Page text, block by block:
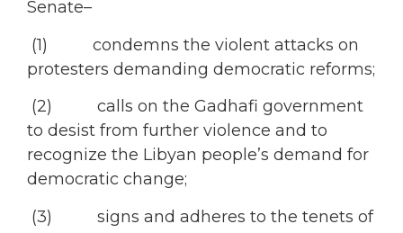
Senate–
(1) condemns the violent attacks on
protesters demanding democratic reforms;
(2) calls on the Gadhafi government
to desist from further violence and to
recognize the Libyan people’s demand for
democratic change;
(3) signs and adheres to the tenets of